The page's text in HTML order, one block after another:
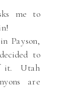
me to
Payson,
to
it. Utah
are